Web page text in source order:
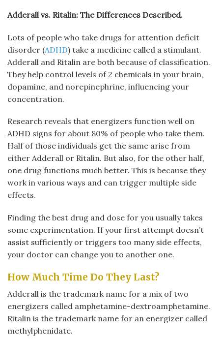
Adderall vs. Ritalin: The Differences Described.
Lots of people who take drugs for attention deficit
disorder (ADHD) take a medicine called a stimulant.
Adderall and Ritalin are both because of classification.
They help control levels of 2 chemicals in your brain,
dopamine, and norepinephrine, influencing your
concentration.
Research reveals that energizers function well on
ADHD signs for about 80% of people who take them.
Half of those individuals get the same arise from
either Adderall or Ritalin. But also, for the other half,
one drug functions much better. This is because they
work in various ways and can trigger multiple side
effects.
Finding the best drug and dose for you usually takes
some experimentation. If your first attempt doesn’t
assist sufficiently or triggers too many side effects,
your doctor can change you to another one.
How Much Time Do They Last?
Adderall is the trademark name for a mix of two
energizers called amphetamine-dextroamphetamine.
Ritalin is the trademark name for an energizer called
methylphenidate.